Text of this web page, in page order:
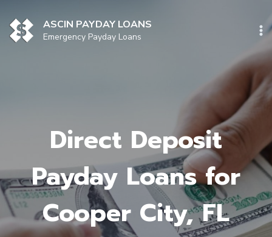
content
ASCIN PAYDAY LOANS
Emergency Payday Loans
Direct Deposit
Payday Loans for
Cooper City, FL